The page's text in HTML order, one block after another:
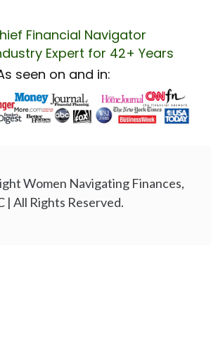
Financial Navigator
Expert for 42+ Years
seen on and in:
Women Navigating Finances,
| All Rights Reserved.